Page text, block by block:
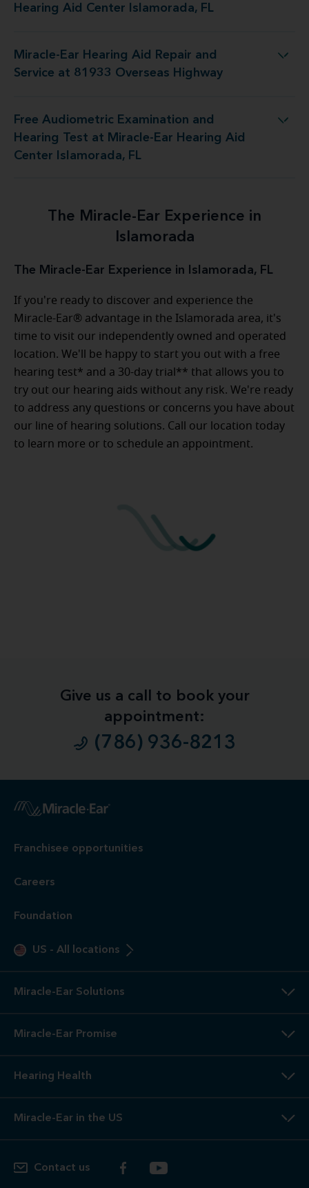
Hearing Aid Center Islamorada, FL
Miracle-Ear Hearing Aid Repair and
Service at 81933 Overseas Highway
Repair and Service at 81933 Overseas Highway
Free Audiometric Examination and
Hearing Test at Miracle-Ear Hearing Aid
Center Islamorada, FL
Miracle-Ear Hearing Aid Center Islamorada, FL
The Miracle-Ear Experience in
Islamorada
The Miracle-Ear Experience in Islamorada, FL
If you're ready to discover and experience the
Miracle-Ear® advantage in the Islamorada area, it's
time to visit our independently owned and operated
location. We'll be happy to start you out with a free
hearing test* and a 30-day trial** that allows you to
try out our hearing aids without any risk. We're ready
to address any questions or concerns you have about
our line of hearing solutions. Call our location today
to learn more or to schedule an appointment.
Give us a call to book your
appointment:
(786) 936-8213
1 FreeHearing Evaluation / Free Hearing Test & Video
otoscopic inspection are always free. A hearing evaluation is
only. These are not medical exams or diagnoses nor are they
2 3-Year
Warranty. Limited warranty, see store or miracle-
service are always free. Miracle-Ear® lifetime aftercare not
be returned to the store of trial within the trial period in